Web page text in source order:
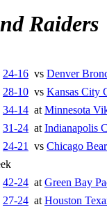
Raiders
24-16 vs Denver
28-10 vs Kansas City
34-14 at Minnesota
31-24 at Indianapolis
24-21 vs Chicago
42-24 at Green Bay
27-24 at Houston